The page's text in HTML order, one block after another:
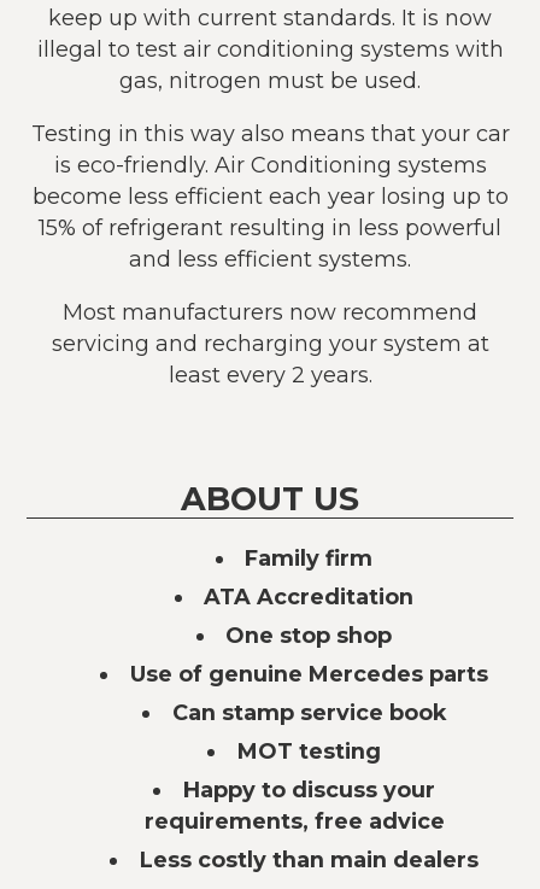
keep up with current standards. It is now
illegal to test air conditioning systems with
gas, nitrogen must be used.
Testing in this way also means that your car
is eco-friendly. Air Conditioning systems
become less efficient each year losing up to
15% of refrigerant resulting in less powerful
and less efficient systems.
Most manufacturers now recommend
servicing and recharging your system at
least every 2 years.
ABOUT US
Family firm
ATA Accreditation
One stop shop
Use of genuine Mercedes parts
Can stamp service book
MOT testing
Happy to discuss your
requirements, free advice
Less costly than main dealers